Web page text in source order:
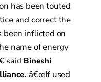
has been touted
and correct the
been inflicted on
name of energy
said Bineshi
â€œIf used